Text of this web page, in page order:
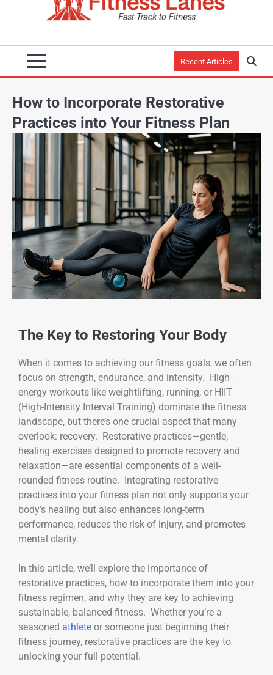
Recent Articles
How to Incorporate Restorative
Practices into Your Fitness Plan
The Key to Restoring Your Body
When it comes to achieving our fitness goals, we often
focus on strength, endurance, and intensity. High-
energy workouts like weightlifting, running, or HIIT
(High-Intensity Interval Training) dominate the fitness
landscape, but there’s one crucial aspect that many
overlook: recovery. Restorative practices—gentle,
healing exercises designed to promote recovery and
relaxation—are essential components of a well-
rounded fitness routine. Integrating restorative
practices into your fitness plan not only supports your
body’s healing but also enhances long-term
performance, reduces the risk of injury, and promotes
mental clarity.
In this article, we’ll explore the importance of
restorative practices, how to incorporate them into your
fitness regimen, and why they are key to achieving
sustainable, balanced fitness. Whether you’re a
seasoned athlete or someone just beginning their
fitness journey, restorative practices are the key to
unlocking your full potential.